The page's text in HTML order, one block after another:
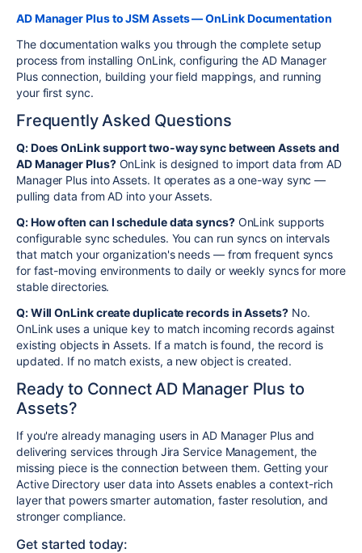
AD Manager Plus to JSM Assets — OnLink Documentation
The documentation walks you through the complete setup
process from installing OnLink, configuring the AD Manager
Plus connection, building your field mappings, and running
your first sync.
Frequently Asked Questions
Q: Does OnLink support two-way sync between Assets and
AD Manager Plus?OnLink is designed to import data from AD
Manager Plus into Assets. It operates as a one-way sync —
pulling data from AD into your Assets.
Q: How often can I schedule data syncs?OnLink supports
configurable sync schedules. You can run syncs on intervals
that match your organization's needs — from frequent syncs
for fast-moving environments to daily or weekly syncs for more
stable directories.
Q: Will OnLink create duplicate records in Assets?No.
OnLink uses a unique key to match incoming records against
existing objects in Assets. If a match is found, the record is
updated. If no match exists, a new object is created.
Ready to Connect AD Manager Plus to
Assets?
If you're already managing users in AD Manager Plus and
delivering services through Jira Service Management, the
missing piece is the connection between them. Getting your
Active Directory user data into Assets enables a context-rich
layer that powers smarter automation, faster resolution, and
stronger compliance.
Get started today: